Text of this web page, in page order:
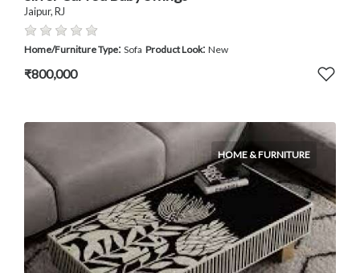
Jaipur, RJ
Home/Furniture Type: Sofa Product Look: New
₹800,000
HOME & FURNITURE